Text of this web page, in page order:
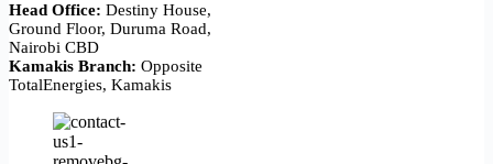
Head Office: Destiny House,
Ground Floor, Duruma Road,
Nairobi CBD
Kamakis Branch: Opposite
TotalEnergies, Kamakis